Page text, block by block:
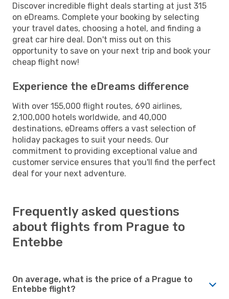
Discover incredible flight deals starting at just 315
on eDreams. Complete your booking by selecting
your travel dates, choosing a hotel, and finding a
great car hire deal. Don't miss out on this
opportunity to save on your next trip and book your
cheap flight now!
Experience the eDreams difference
With over 155,000 flight routes, 690 airlines,
2,100,000 hotels worldwide, and 40,000
destinations, eDreams offers a vast selection of
holiday packages to suit your needs. Our
commitment to providing exceptional value and
customer service ensures that you'll find the perfect
deal for your next adventure.
Frequently asked questions
about flights from Prague to
Entebbe
On average, what is the price of a Prague to
Entebbe flight?